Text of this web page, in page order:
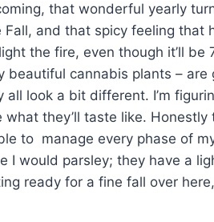
that wonderful yearly
and that spicy feeling that
the fire, even though it’ll be
beautiful cannabis plants – are
look a bit different. I’m
they’ll taste like.
to manage every phase of
I would parsley; they have a
ready for a fine fall over